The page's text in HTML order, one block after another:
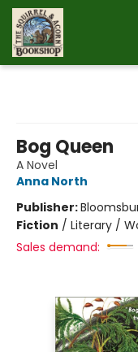
Bog Queen
A Novel
Anna North
Publisher:
Fiction / Literary /
Sales demand: